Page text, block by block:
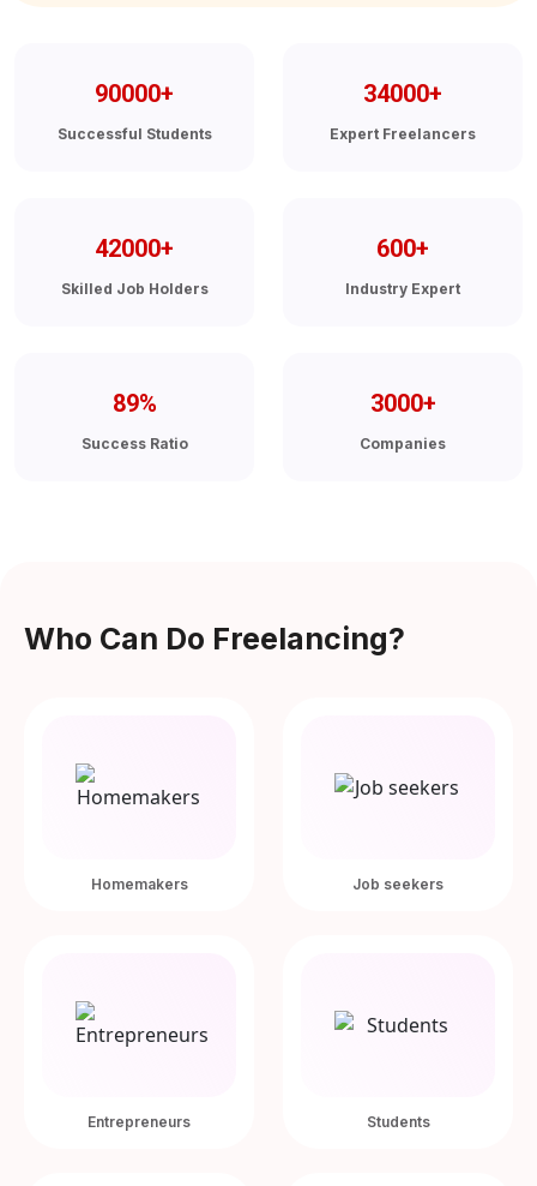
90000+
Successful Students
34000+
Expert Freelancers
42000+
Skilled Job Holders
600+
Industry Expert
89%
Success Ratio
3000+
Companies
Who Can Do Freelancing?
Homemakers Job seekers
Entrepreneurs Students